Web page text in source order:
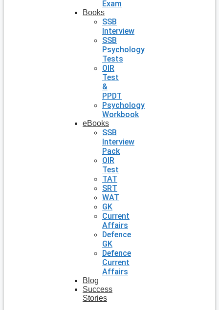
Exam
Books
SSB
Interview
SSB
Psychology
Tests
OIR
Test
&
PPDT
Psychology
Workbook
eBooks
SSB
Interview
Pack
OIR
Test
TAT
SRT
WAT
GK
Current
Affairs
Defence
GK
Defence
Current
Affairs
Blog
Success
Stories